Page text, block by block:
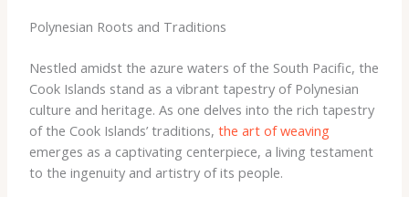
Polynesian Roots and Traditions
Nestled amidst the azure waters of the South Pacific, the
Cook Islands stand as a vibrant tapestry of Polynesian
culture and heritage. As one delves into the rich tapestry
of the Cook Islands’ traditions, the art of weaving
emerges as a captivating centerpiece, a living testament
to the ingenuity and artistry of its people.